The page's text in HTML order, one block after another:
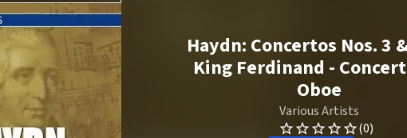
Haydn: Concertos Nos. 3
King Ferdinand -
Oboe
Various Artists
(0)